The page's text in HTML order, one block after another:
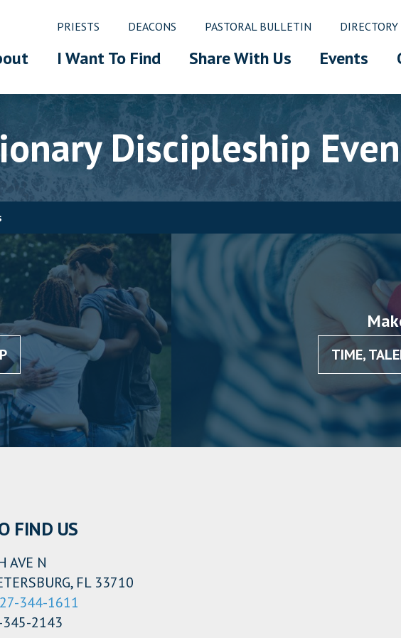
PRIESTS DEACONS PASTORAL BULLETIN DIRECTORY
I Want To Find Share With Us Events
Discipleship
TIME,
FIND US
AVE N
FL 33710
344-1611
345-2143